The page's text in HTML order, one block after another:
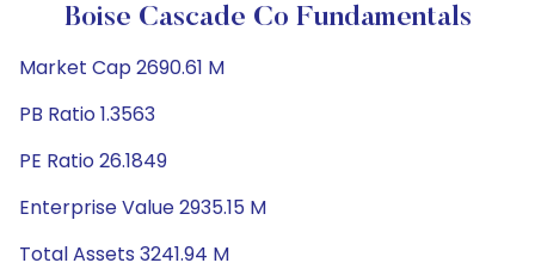
Boise Cascade Co Fundamentals
Market Cap 2690.61 M
PB Ratio 1.3563
PE Ratio 26.1849
Enterprise Value 2935.15 M
Total Assets 3241.94 M